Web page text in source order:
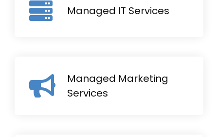
Managed IT Services
Managed Marketing
Services